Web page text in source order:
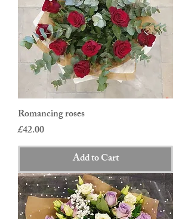
Romancing roses
Price
£42.00
Add to Cart